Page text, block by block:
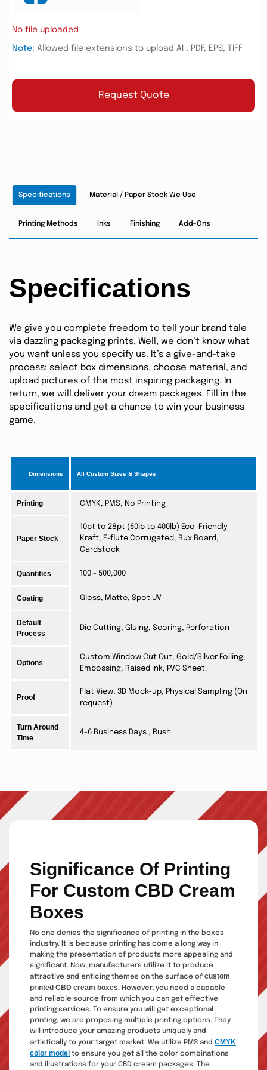
No file uploaded
Note: Allowed file extensions to upload AI , PDF, EPS, TIFF
Request Quote
Specifications Material / Paper Stock We Use
Printing Methods Inks Finishing Add-Ons
Specifications
We give you complete freedom to tell your brand tale
via dazzling packaging prints. Well, we don’t know what
you want unless you specify us. It’s a give-and-take
process; select box dimensions, choose material, and
upload pictures of the most inspiring packaging. In
return, we will deliver your dream packages. Fill in the
specifications and get a chance to win your business
game.
Dimensions All Custom Sizes & Shapes
Printing CMYK, PMS, No Printing
Paper Stock
10pt to 28pt (60lb to 400lb) Eco-Friendly
Kraft, E-flute Corrugated, Bux Board,
Cardstock
Quantities 100 - 500,000
Coating Gloss, Matte, Spot UV
Default
Process
Die Cutting, Gluing, Scoring, Perforation
Options
Custom Window Cut Out, Gold/Silver Foiling,
Embossing, Raised Ink, PVC Sheet.
Proof
Flat View, 3D Mock-up, Physical Sampling (On
request)
Turn Around
Time
4-6 Business Days , Rush
Significance Of Printing
For Custom CBD Cream
Boxes
No one denies the significance of printing in the boxes
industry. It is because printing has come a long way in
making the presentation of products more appealing and
significant. Now, manufacturers utilize it to produce
attractive and enticing themes on the surface of custom
printed CBD cream boxes. However, you need a capable
and reliable source from which you can get effective
printing services. To ensure you will get exceptional
printing, we are proposing multiple printing options. They
will introduce your amazing products uniquely and
artistically to your target market. We utilize PMS and CMYK
color model to ensure you get all the color combinations
and illustrations for your CBD cream packages. The